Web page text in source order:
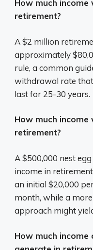
How much
retirement?
A $2 million
approximately
rule, a common
withdrawal rate
last for 25-30 years.
How much income
retirement?
A $500,000 nest
income in
an initial $20,000
month, while a
approach might
How much income